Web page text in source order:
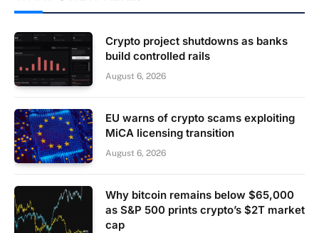
Crypto project shutdowns as banks
build controlled rails
August 6, 2026
EU warns of crypto scams exploiting
MiCA licensing transition
August 6, 2026
Why bitcoin remains below $65,000
as S&P 500 prints crypto’s $2T market
cap